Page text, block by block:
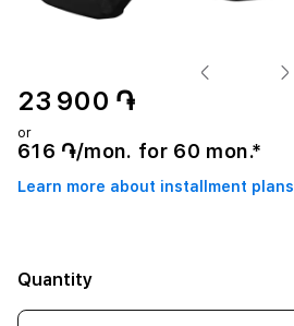
23 900 ֏
or
616 ֏/mon. for 60 mon.*
Learn more about installment plans
Quantity